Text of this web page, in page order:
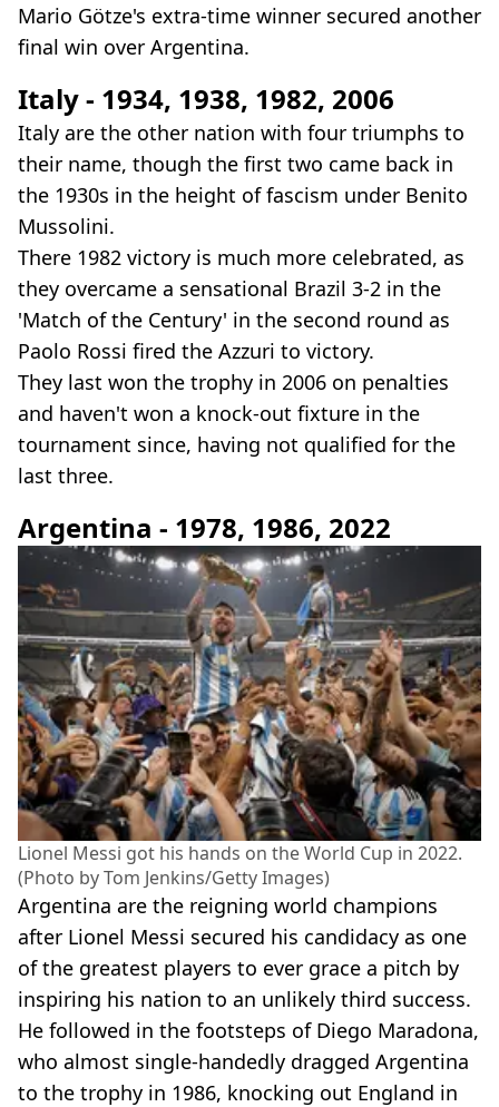
Mario Götze's extra-time winner secured another
final win over Argentina.
Italy - 1934, 1938, 1982, 2006
Italy are the other nation with four triumphs to
their name, though the first two came back in
the 1930s in the height of fascism under Benito
Mussolini.
There 1982 victory is much more celebrated, as
they overcame a sensational Brazil 3-2 in the
'Match of the Century' in the second round as
Paolo Rossi fired the Azzuri to victory.
They last won the trophy in 2006 on penalties
and haven't won a knock-out fixture in the
tournament since, having not qualified for the
last three.
Argentina - 1978, 1986, 2022
Lionel Messi got his hands on the World Cup in 2022.
(Photo by Tom Jenkins/Getty Images)
Argentina are the reigning world champions
after Lionel Messi secured his candidacy as one
of the greatest players to ever grace a pitch by
inspiring his nation to an unlikely third success.
He followed in the footsteps of Diego Maradona,
who almost single-handedly dragged Argentina
to the trophy in 1986, knocking out England in